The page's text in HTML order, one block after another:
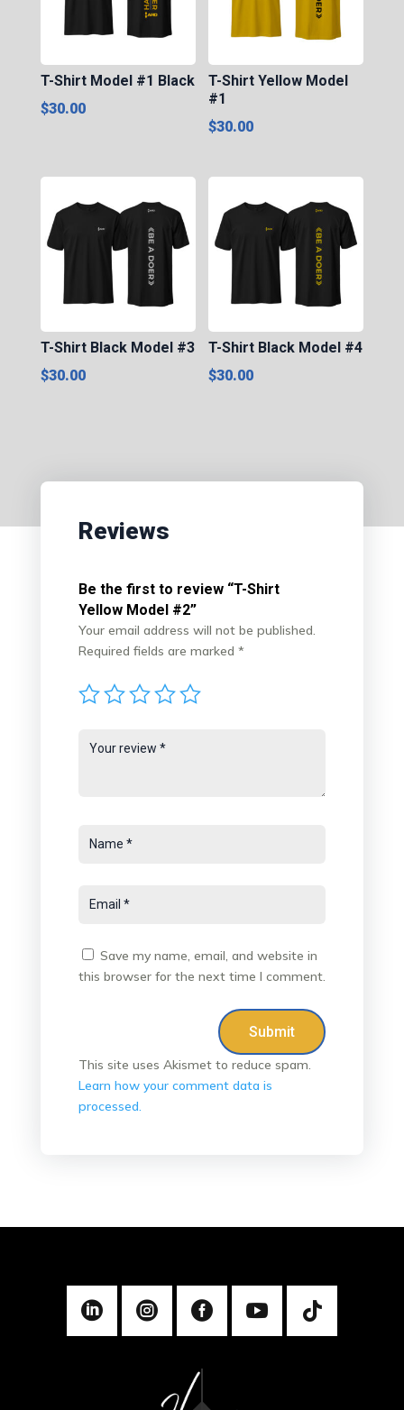
T-Shirt Model #1 Black
$30.00
T-Shirt Yellow Model
#1
$30.00
T-Shirt Black Model #3
$30.00
T-Shirt Black Model #4
$30.00
Reviews
Be the first to review “T-Shirt
Yellow Model #2”
Your email address will not be published.
Required fields are marked *
Save my name, email, and website in
this browser for the next time I comment.
Submit
This site uses Akismet to reduce spam.
Learn how your comment data is
processed.
    